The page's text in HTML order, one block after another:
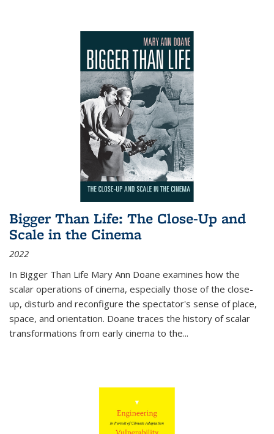
Bigger Than Life: The Close-Up and
Scale in the Cinema
2022
In Bigger Than Life Mary Ann Doane examines how the
scalar operations of cinema, especially those of the close-
up, disturb and reconfigure the spectator's sense of place,
space, and orientation. Doane traces the history of scalar
transformations from early cinema to the...